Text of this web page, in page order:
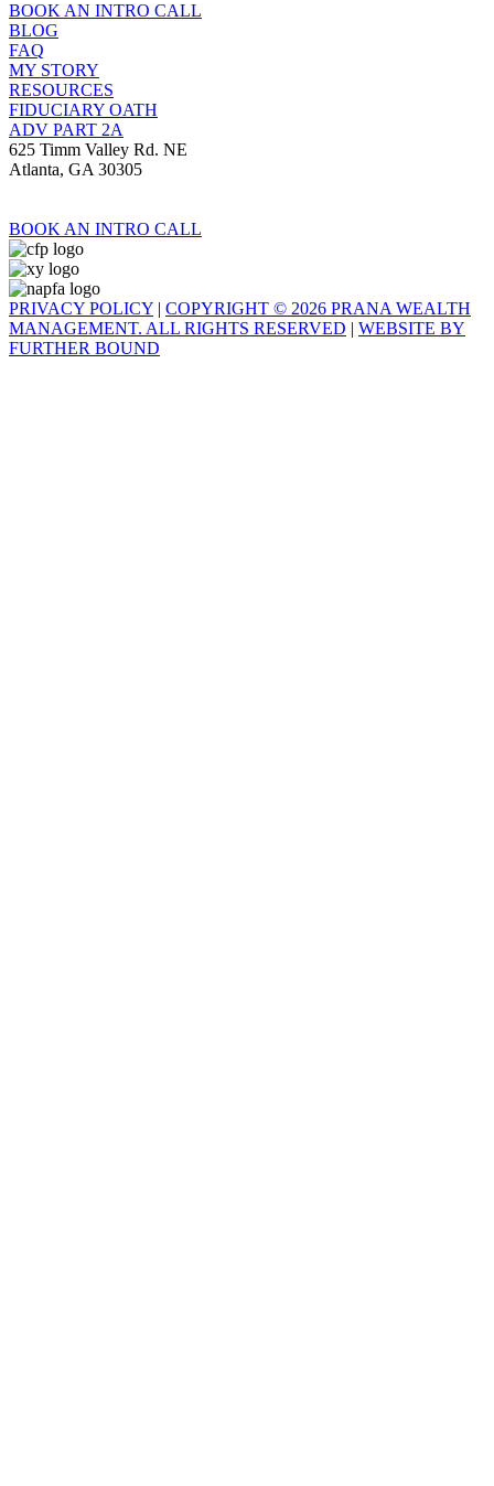
BOOK AN INTRO CALL
BLOG
FAQ
MY STORY
RESOURCES
FIDUCIARY OATH
ADV PART 2A
625 Timm Valley Rd. NE
Atlanta, GA 30305
BOOK AN INTRO CALL
PRIVACY POLICY | COPYRIGHT © 2026 PRANA WEALTH
MANAGEMENT. ALL RIGHTS RESERVED | WEBSITE BY
FURTHER BOUND